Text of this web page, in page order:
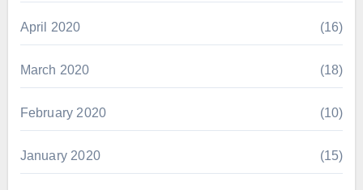
April 2020 (16)
March 2020 (18)
February 2020 (10)
January 2020 (15)